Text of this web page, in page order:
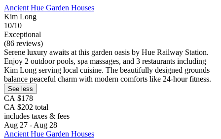
Ancient Hue Garden Houses
Kim Long
10/10
Exceptional
(86 reviews)
Serene luxury awaits at this garden oasis by Hue Railway Station.
Enjoy 2 outdoor pools, spa massages, and 3 restaurants including
Kim Long serving local cuisine. The beautifully designed grounds
balance peaceful charm with modern comforts like 24-hour fitness.
See less
CA $178
CA $202 total
includes taxes & fees
Aug 27 - Aug 28
Ancient Hue Garden Houses